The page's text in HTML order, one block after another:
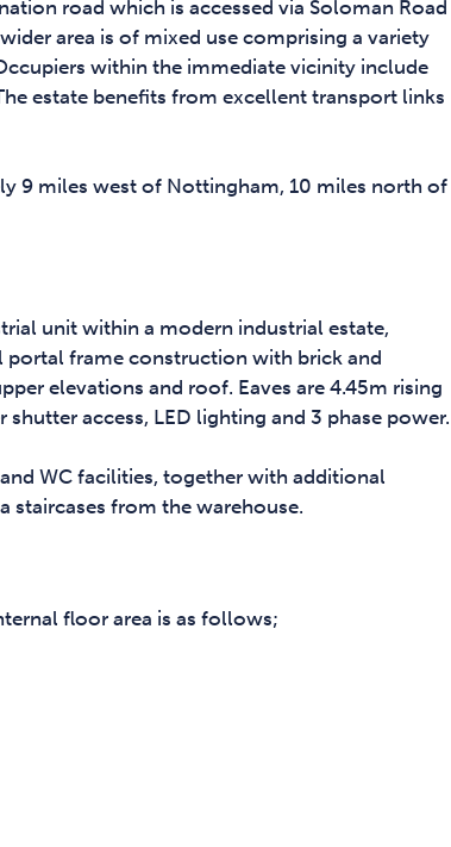
road which is accessed via Soloman Road
area is of mixed use comprising a variety
within the immediate vicinity include
estate benefits from excellent transport links
9 miles west of Nottingham, 10 miles north of
unit within a modern industrial estate,
portal frame construction with brick and
elevations and roof. Eaves are 4.45m rising
access, LED lighting and 3 phase power.
WC facilities, together with additional
staircases from the warehouse.
floor area is as follows;